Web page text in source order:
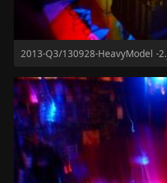
2013-Q3/130928-HeavyModel -